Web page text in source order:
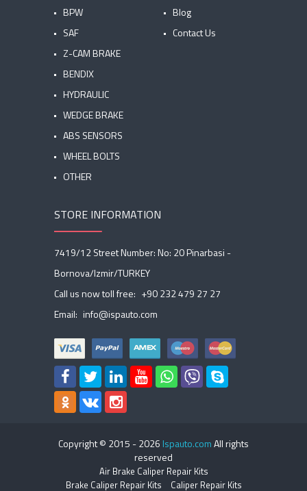
BPW
SAF
Z-CAM BRAKE
BENDIX
HYDRAULIC
WEDGE BRAKE
ABS SENSORS
WHEEL BOLTS
OTHER
Blog
Contact Us
STORE INFORMATION
7419/12 Street Number: No: 20 Pinarbasi -
Bornova/Izmir/TURKEY
Call us now toll free: +90 232 479 27 27
Email: info@ispauto.com
Copyright © 2015 -2026 Ispauto.comAll rights
reserved
Air Brake Caliper Repair Kits
Brake Caliper Repair Kits
Caliper Repair Kits